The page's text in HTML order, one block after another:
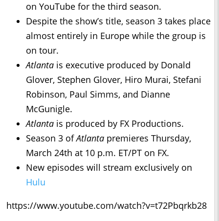
on YouTube for the third season.
Despite the show’s title, season 3 takes place
almost entirely in Europe while the group is
on tour.
Atlanta is executive produced by Donald
Glover, Stephen Glover, Hiro Murai, Stefani
Robinson, Paul Simms, and Dianne
McGunigle.
Atlanta is produced by FX Productions.
Season 3 ofAtlanta premieres Thursday,
March 24th at 10 p.m. ET/PT on FX.
New episodes will stream exclusively on
Hulu
https://www.youtube.com/watch?v=t72Pbqrkb28